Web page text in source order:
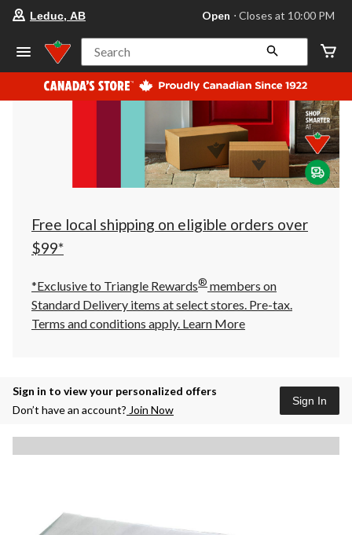
store
Leduc,
AB,
currently
Open,
at
at
10:00
click
to
Leduc, AB Open ⋅ Closes at 10:00 PM
Search
Free local shipping on eligible orders over
$99*
*Exclusive to Triangle Rewards® members on
Standard Delivery items at select stores. Pre-tax.
Terms and conditions apply. Learn More
Sign in to view your personalized offers
Don’t have an account? Join Now
Sign In